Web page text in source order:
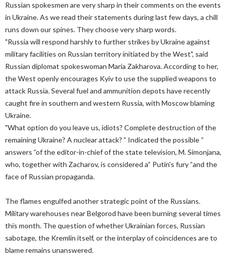
Russian spokesmen are very sharp in their comments on the events
in Ukraine. As we read their statements during last few days, a chill
runs down our spines. They choose very sharp words.
"Russia will respond harshly to further strikes by Ukraine against
military facilities on Russian territory initiated by the West", said
Russian diplomat spokeswoman Maria Zakharova. According to her,
the West openly encourages Kyiv to use the supplied weapons to
attack Russia. Several fuel and ammunition depots have recently
caught fire in southern and western Russia, with Moscow blaming
Ukraine.
"What option do you leave us, idiots? Complete destruction of the
remaining Ukraine? A nuclear attack? ” Indicated the possible “
answers ”of the editor-in-chief of the state television, M. Simonjana,
who, together with Zacharov, is considered a“ Putin's fury ”and the
face of Russian propaganda.
The flames engulfed another strategic point of the Russians.
Military warehouses near Belgorod have been burning several times
this month. The question of whether Ukrainian forces, Russian
sabotage, the Kremlin itself, or the interplay of coincidences are to
blame remains unanswered.